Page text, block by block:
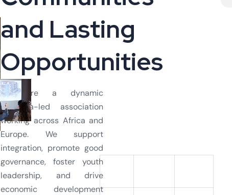
and Lasting
Opportunities
We are a dynamic
diaspora-led association
working across Africa and
Europe. We support
integration, promote good
governance, foster youth
leadership, and drive
economic development